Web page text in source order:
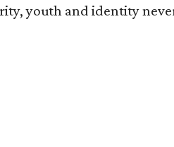
youth and identity